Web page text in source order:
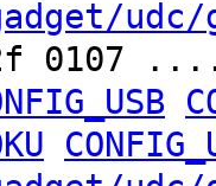
udc/
0107